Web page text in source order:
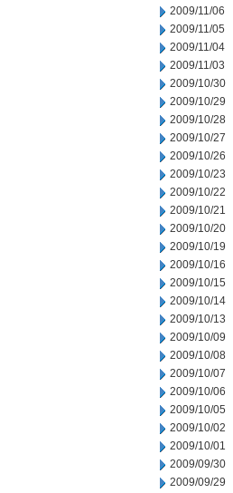
2009/11/06
2009/11/05
2009/11/04
2009/11/03
2009/10/30
2009/10/29
2009/10/28
2009/10/27
2009/10/26
2009/10/23
2009/10/22
2009/10/21
2009/10/20
2009/10/19
2009/10/16
2009/10/15
2009/10/14
2009/10/13
2009/10/09
2009/10/08
2009/10/07
2009/10/06
2009/10/05
2009/10/02
2009/10/01
2009/09/30
2009/09/29